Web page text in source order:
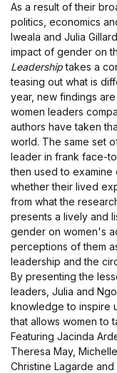
As a result of their
politics, economics
Iweala and Julia
impact of gender on
Leadershiptakes a
teasing out what is
year, new findings
women leaders
authors have taken
world. The same set
leader in frank face-
then used to
whether their lived
from what the
presents a lively and
gender on women's
perceptions of them
leadership and the
By presenting the
leaders, Julia and
knowledge to inspire
that allows women to
Featuring Jacinda
Theresa May,
Christine Lagarde and